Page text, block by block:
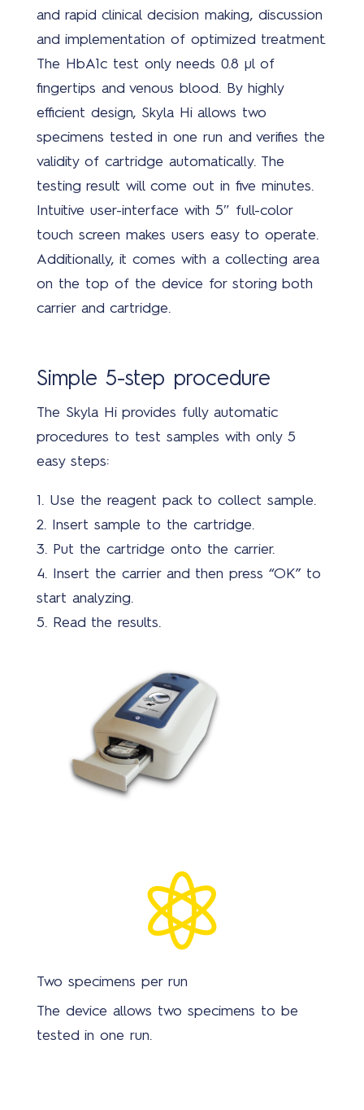
and rapid clinical decision making, discussion
and implementation of optimized treatment.
The HbA1c test only needs 0.8 µl of
fingertips and venous blood. By highly
efficient design, Skyla Hi allows two
specimens tested in one run and verifies the
validity of cartridge automatically. The
testing result will come out in five minutes.
Intuitive user-interface with 5″ full-color
touch screen makes users easy to operate.
Additionally, it comes with a collecting area
on the top of the device for storing both
carrier and cartridge.
Simple 5-step procedure
The Skyla Hi provides fully automatic
procedures to test samples with only 5
easy steps:
1. Use the reagent pack to collect sample.
2.
Insert sample to the cartridge.
3. Put the cartridge onto the carrier.
4. Insert the carrier and then press “OK” to
start analyzing.
5. Read the results.

Two specimens per run
The device allows two specimens to be
tested in one run.